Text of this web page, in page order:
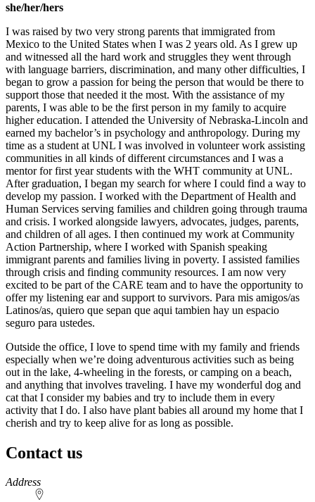
she/her/hers
I was raised by two very strong parents that immigrated from
Mexico to the United States when I was 2 years old. As I grew up
and witnessed all the hard work and struggles they went through
with language barriers, discrimination, and many other difficulties, I
began to grow a passion for being the person that would be there to
support those that needed it the most. With the assistance of my
parents, I was able to be the first person in my family to acquire
higher education. I attended the University of Nebraska-Lincoln and
earned my bachelor’s in psychology and anthropology. During my
time as a student at UNL I was involved in volunteer work assisting
communities in all kinds of different circumstances and I was a
mentor for first year students with the WHT community at UNL.
After graduation, I began my search for where I could find a way to
develop my passion. I worked with the Department of Health and
Human Services serving families and children going through trauma
and crisis. I worked alongside lawyers, advocates, judges, parents,
and children of all ages. I then continued my work at Community
Action Partnership, where I worked with Spanish speaking
immigrant parents and families living in poverty. I assisted families
through crisis and finding community resources. I am now very
excited to be part of the CARE team and to have the opportunity to
offer my listening ear and support to survivors. Para mis amigos/as
Latinos/as, quiero que sepan que aqui tambien hay un espacio
seguro para ustedes.
Outside the office, I love to spend time with my family and friends
especially when we’re doing adventurous activities such as being
out in the lake, 4-wheeling in the forests, or camping on a beach,
and anything that involves traveling. I have my wonderful dog and
cat that I consider my babies and try to include them in every
activity that I do. I also have plant babies all around my home that I
cherish and try to keep alive for as long as possible.
Contact us
https://
www.unl.edu
Address